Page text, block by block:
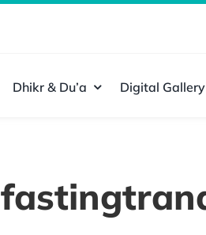
Dhikr & Du’a Digital Gallery